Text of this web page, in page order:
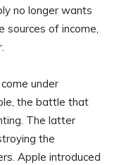
no longer wants
sources of income,
under
the battle that
The latter
the
Apple introduced